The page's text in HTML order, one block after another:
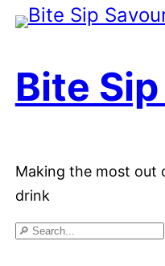
Skip
content
Bite
Making the most out
drink
Search